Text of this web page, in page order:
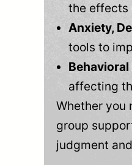
the effects
Anxiety,
tools to
Behavioral
affecting
Whether you
group
judgment